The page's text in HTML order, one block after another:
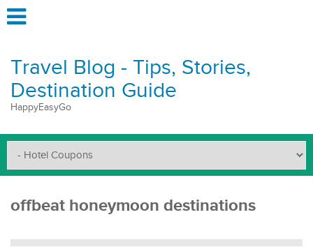
Travel Blog - Tips, Stories,
Destination Guide
HappyEasyGo
offbeat honeymoon destinations